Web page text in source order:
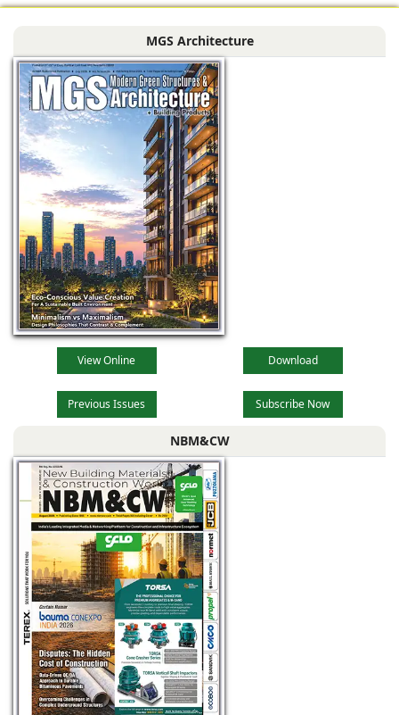
MGS Architecture
View Online Download
Previous Issues Subscribe Now
NBM&CW